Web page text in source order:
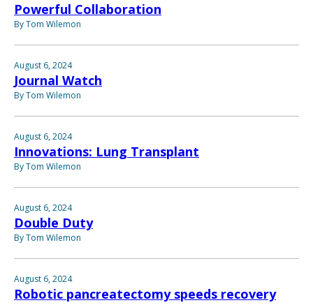
Powerful Collaboration
By Tom Wilemon
August 6, 2024
Journal Watch
By Tom Wilemon
August 6, 2024
Innovations: Lung Transplant
By Tom Wilemon
August 6, 2024
Double Duty
By Tom Wilemon
August 6, 2024
Robotic pancreatectomy speeds recovery